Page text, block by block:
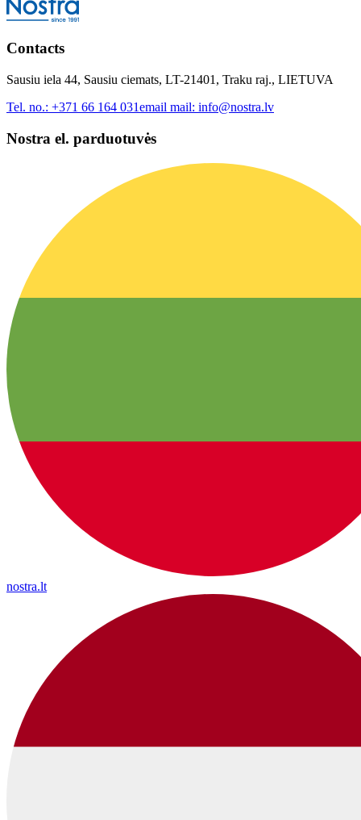
Contacts
Sausiu iela 44, Sausiu ciemats, LT-21401, Traku raj., LIETUVA
Tel. no.: +371 66 164 031email mail: info@nostra.lv
Nostra el. parduotuvės
nostra.lt